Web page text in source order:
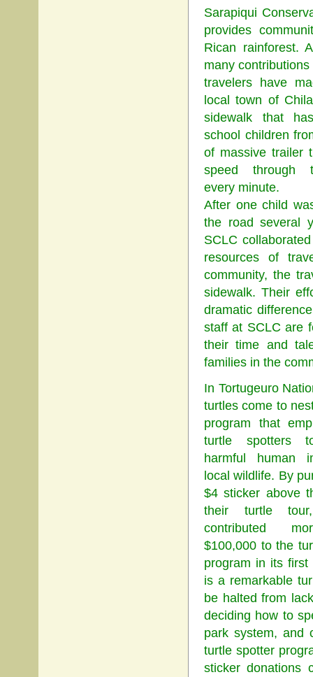
Sarapiqui
provides
Rican rainforest.
many
travelers have
local town of
sidewalk that
school children
of massive trailer
speed through
every minute.
After one child
the road several
SCLC
resources of
community, the
sidewalk. Their
dramatic
staff at SCLC are
their time and
families in the
In Tortugeuro
turtles come to
program that
turtle spotters
harmful human
local wildlife. By
$4 sticker above
their turtle
contributed
$100,000 to the
program in its first
is a remarkable
be halted from
deciding how to
park system, and
turtle spotter
sticker donations